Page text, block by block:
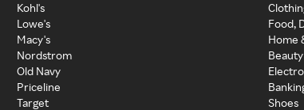
Kohl's
Lowe's
Macy's
Nordstrom
Old Navy
Priceline
Target
Food,
Home
Shoes